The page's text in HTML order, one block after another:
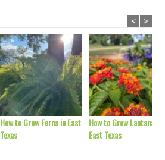
How to Grow Ferns in East
Texas
How to Grow Lantana in
East Texas
< >